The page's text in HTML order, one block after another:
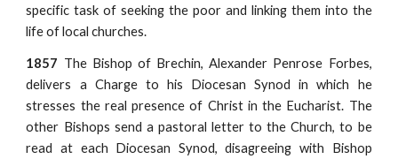
specific task of seeking the poor and linking them into the
life of local churches.
1857 The Bishop of Brechin, Alexander Penrose Forbes,
delivers a Charge to his Diocesan Synod in which he
stresses the real presence of Christ in the Eucharist. The
other Bishops send a pastoral letter to the Church, to be
read at each Diocesan Synod, disagreeing with Bishop